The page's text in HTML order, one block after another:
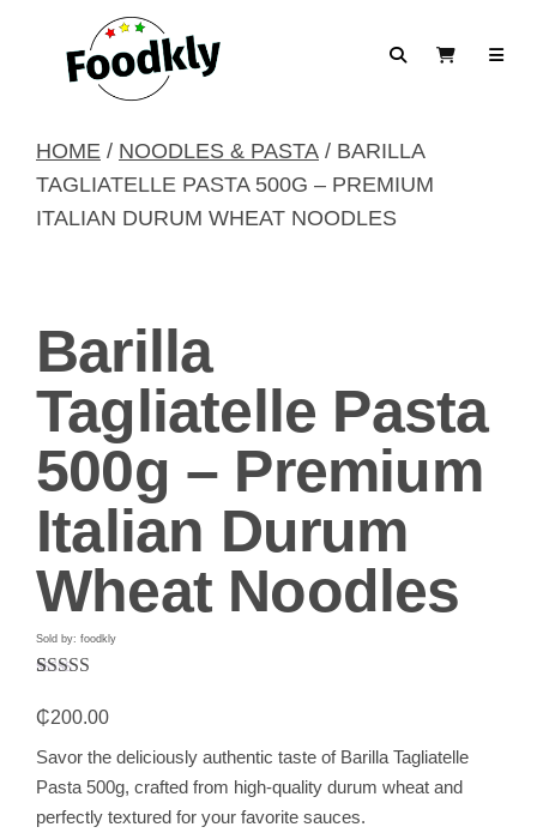
SearchView Cart
HOME / NOODLES & PASTA / BARILLA
TAGLIATELLE PASTA 500G – PREMIUM
ITALIAN DURUM WHEAT NOODLES
Barilla
Tagliatelle Pasta
500g – Premium
Italian Durum
Wheat Noodles
Sold by: foodkly
out of 5
based on
customer
rating
₵200.00
Savor the deliciously authentic taste of Barilla Tagliatelle
Pasta 500g, crafted from high-quality durum wheat and
perfectly textured for your favorite sauces.